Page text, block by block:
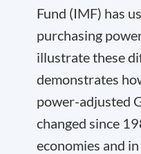
Fund (IMF) has
purchasing
illustrate these
demonstrates
power-adjusted
changed since
economies and in